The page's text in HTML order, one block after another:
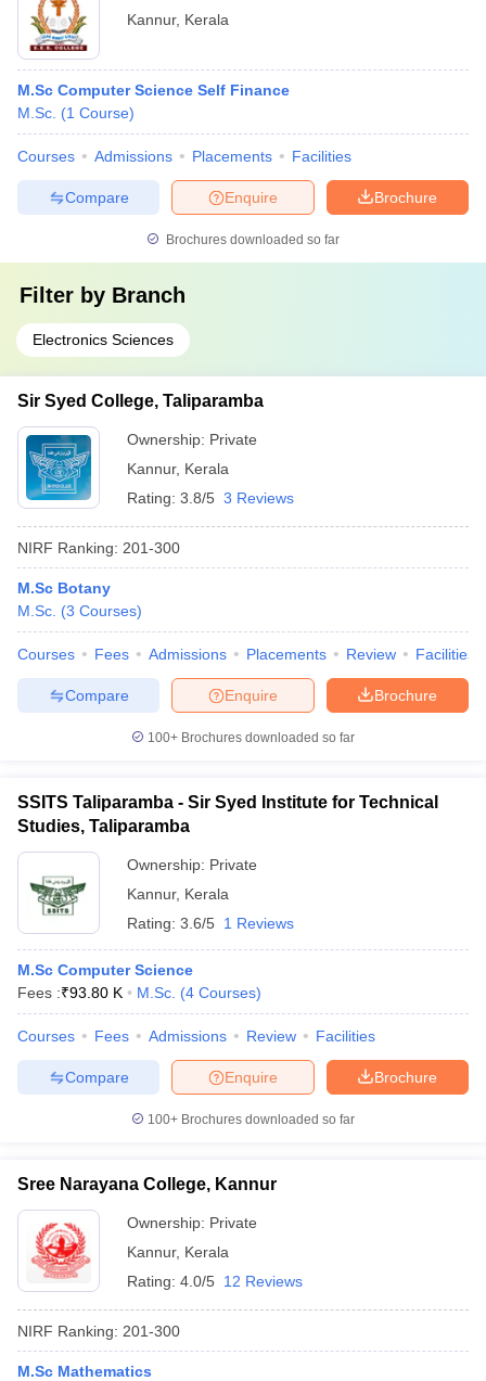
Kannur, Kerala
M.Sc Computer Science Self Finance
M.Sc. (1 Course)
Courses Admissions Placements Facilities
Brochure
Enquire
Compare
Brochures downloaded so far
Filter by Branch
Electronics Sciences
Sir Syed College, Taliparamba
Ownership: Private
Kannur, Kerala
Rating: 3.8/5 3 Reviews
NIRF Ranking: 201-300
M.Sc Botany
M.Sc. (3 Courses)
Courses Fees Admissions Placements Review Facilities
Brochure
Enquire
Compare
100+ Brochures downloaded so far
SSITS Taliparamba - Sir Syed Institute for Technical
Studies, Taliparamba
Ownership: Private
Kannur, Kerala
Rating: 3.6/5 1 Reviews
M.Sc Computer Science
Fees :₹93.80 K M.Sc. (4 Courses)
Courses Fees Admissions Review Facilities
Brochure
Enquire
Compare
100+ Brochures downloaded so far
Sree Narayana College, Kannur
Ownership: Private
Kannur, Kerala
Rating: 4.0/5 12 Reviews
NIRF Ranking: 201-300
M.Sc Mathematics